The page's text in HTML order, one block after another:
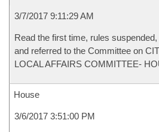
3/7/2017 9:11:29 AM
Read the first time, rules
and referred to the Committee on
LOCAL AFFAIRS COMMITTEE-
House
3/6/2017 3:51:00 PM